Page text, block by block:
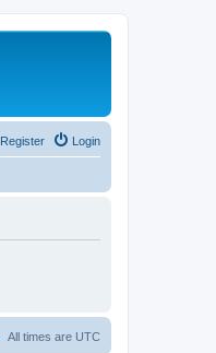
Login
Register
All times are UTC